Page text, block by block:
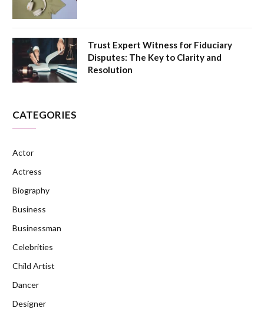
Trust Expert Witness for Fiduciary
Disputes: The Key to Clarity and
Resolution
CATEGORIES
Actor
Actress
Biography
Business
Businessman
Celebrities
Child Artist
Dancer
Designer